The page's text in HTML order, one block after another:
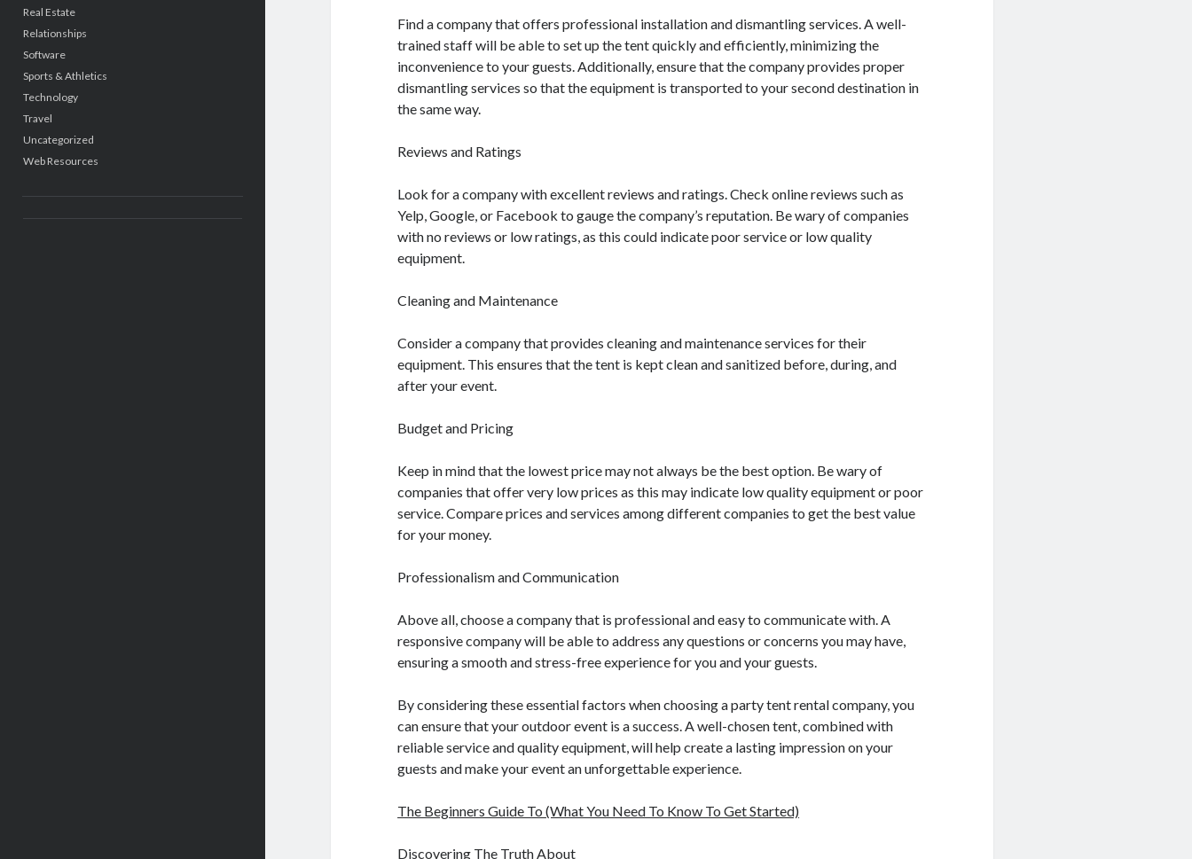
Real Estate
Relationships
Software
Sports & Athletics
Technology
Travel
Uncategorized
Web Resources
Find a company that offers professional installation and dismantling services. A well-
trained staff will be able to set up the tent quickly and efficiently, minimizing the
inconvenience to your guests. Additionally, ensure that the company provides proper
dismantling services so that the equipment is transported to your second destination in
the same way.
Reviews and Ratings
Look for a company with excellent reviews and ratings. Check online reviews such as
Yelp, Google, or Facebook to gauge the company’s reputation. Be wary of companies
with no reviews or low ratings, as this could indicate poor service or low quality
equipment.
Cleaning and Maintenance
Consider a company that provides cleaning and maintenance services for their
equipment. This ensures that the tent is kept clean and sanitized before, during, and
after your event.
Budget and Pricing
Keep in mind that the lowest price may not always be the best option. Be wary of
companies that offer very low prices as this may indicate low quality equipment or poor
service. Compare prices and services among different companies to get the best value
for your money.
Professionalism and Communication
Above all, choose a company that is professional and easy to communicate with. A
responsive company will be able to address any questions or concerns you may have,
ensuring a smooth and stress-free experience for you and your guests.
By considering these essential factors when choosing a party tent rental company, you
can ensure that your outdoor event is a success. A well-chosen tent, combined with
reliable service and quality equipment, will help create a lasting impression on your
guests and make your event an unforgettable experience.
The Beginners Guide To (What You Need To Know To Get Started)
Discovering The Truth About